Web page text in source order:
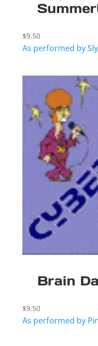
$9.50
As performed by
Brain
$9.50
As performed by